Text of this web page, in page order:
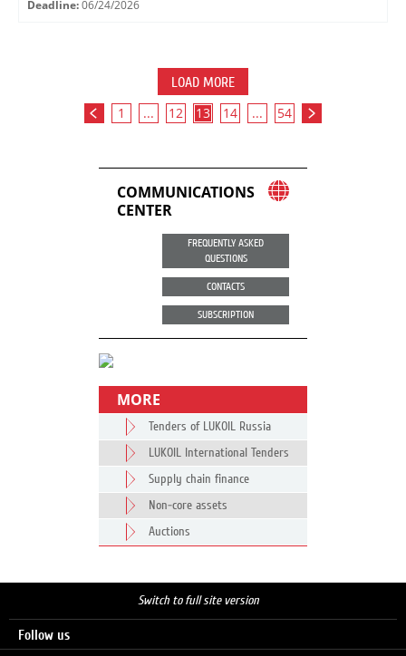
Deadline: 06/24/2026
LOAD MORE
1 ... 12 13 14 ... 54
COMMUNICATIONS
CENTER
FREQUENTLY ASKED
QUESTIONS
CONTACTS
SUBSCRIPTION
MORE
Tenders of LUKOIL Russia
LUKOIL International Tenders
Supply chain finance
Non-core assets
Auctions
Switch to full site version
Follow us